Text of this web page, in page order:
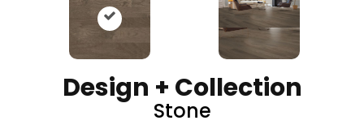
Design + Collection
Stone